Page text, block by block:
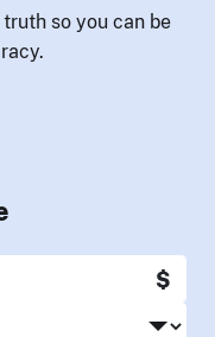
so you can be
$